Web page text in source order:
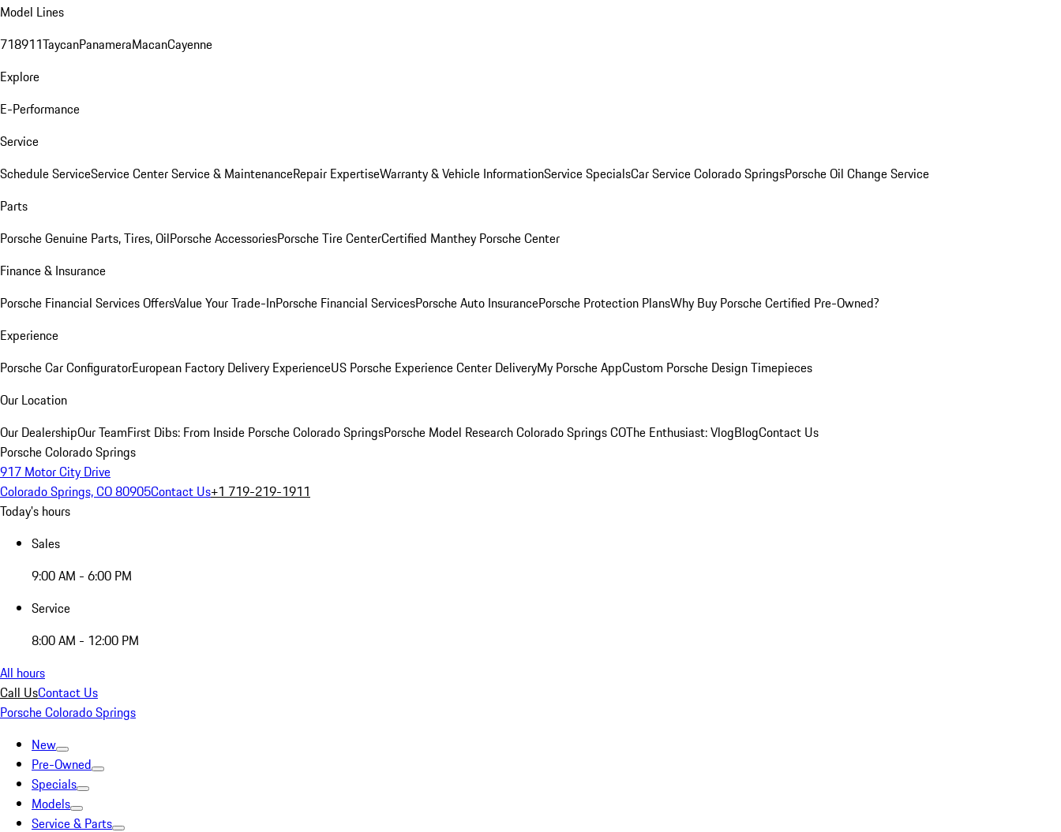
Model Lines
718911TaycanPanameraMacanCayenne
Explore
E-Performance
Service
Schedule ServiceService CenterService & MaintenanceRepair ExpertiseWarranty & Vehicle InformationService SpecialsCar Service Colorado SpringsPorsche Oil Change Service
Parts
Porsche Genuine Parts, Tires, OilPorsche AccessoriesPorsche Tire CenterCertified Manthey Porsche Center
Finance & Insurance
Porsche Financial Services OffersValue Your Trade-InPorsche Financial ServicesPorsche Auto InsurancePorsche Protection PlansWhy Buy Porsche Certified Pre-Owned?
Experience
Porsche Car ConfiguratorEuropean Factory Delivery ExperienceUS Porsche Experience Center DeliveryMy Porsche AppCustom Porsche Design Timepieces
Our Location
Our DealershipOur TeamFirst Dibs: From Inside Porsche Colorado SpringsPorsche Model Research Colorado Springs COThe Enthusiast: VlogBlogContact Us
Porsche Colorado Springs
917 Motor City Drive
Colorado Springs, CO 80905Contact Us+1 719-219-1911
Today's hours
Sales
9:00 AM - 6:00 PM
Service
8:00 AM - 12:00 PM
All hours
Call UsContact Us
Porsche Colorado Springs
New
Pre-Owned
Specials
Models
Service & Parts